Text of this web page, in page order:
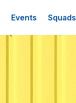
Events Squads